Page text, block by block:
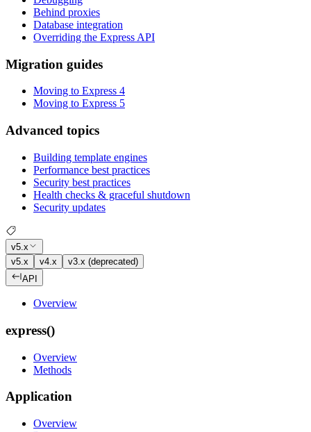
Behind proxies
Database integration
Overriding the Express API
Migration guides
Moving to Express 4
Moving to Express 5
Advanced topics
Building template engines
Performance best practices
Security best practices
Health checks & graceful shutdown
Security updates
v5.x
v5.x
v4.x
v3.x (deprecated)
API
Overview
express()
Overview
Methods
Application
Overview